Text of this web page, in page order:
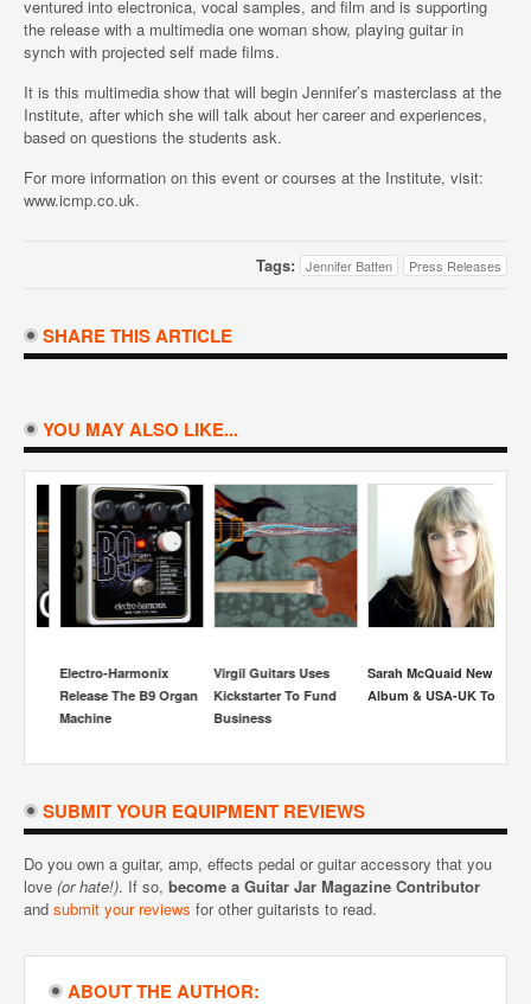
ventured into electronica, vocal samples, and film and is supporting
the release with a multimedia one woman show, playing guitar in
synch with projected self made films.
It is this multimedia show that will begin Jennifer’s masterclass at the
Institute, after which she will talk about her career and experiences,
based on questions the students ask.
For more information on this event or courses at the Institute, visit:
www.icmp.co.uk.
Tags: Jennifer Batten Press Releases
SHARE THIS ARTICLE
YOU MAY ALSO LIKE...
Electro-Harmonix
Release The B9 Organ
Machine
Virgil Guitars Uses
Kickstarter To Fund
Business
Sarah McQuaid New
Album & USA-UK Tour
SUBMIT YOUR EQUIPMENT REVIEWS
Do you own a guitar, amp, effects pedal or guitar accessory that you
love (or hate!). If so, become a Guitar Jar Magazine Contributor
and submit your reviews for other guitarists to read.
ABOUT THE AUTHOR: